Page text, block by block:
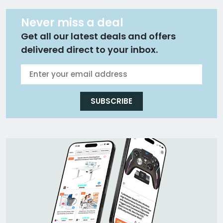
Never miss a deal
Get all our latest deals and offers
delivered direct to your inbox.
SUBSCRIBE